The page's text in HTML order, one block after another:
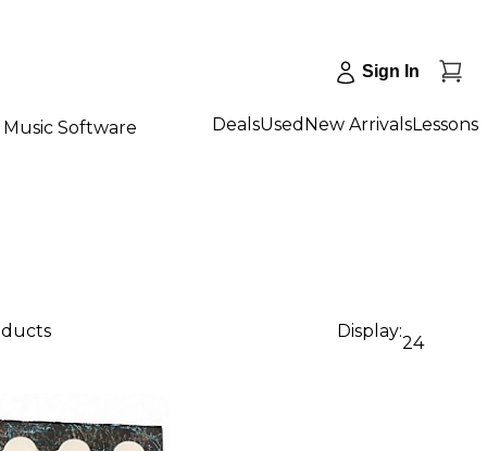
Sign In
Music Software DealsUsed New ArrivalsLessons
Display:
24